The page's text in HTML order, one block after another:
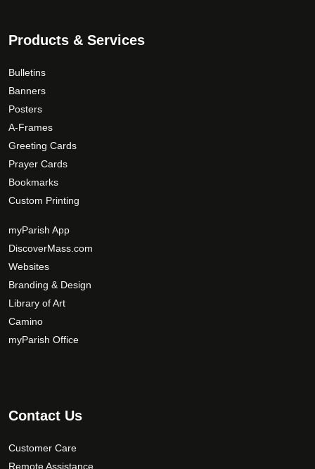
Products & Services
Bulletins
Banners
Posters
A-Frames
Greeting Cards
Prayer Cards
Bookmarks
Custom Printing
myParish App
DiscoverMass.com
Websites
Branding & Design
Library of Art
Camino
myParish Office
Contact Us
Customer Care
Remote Assistance